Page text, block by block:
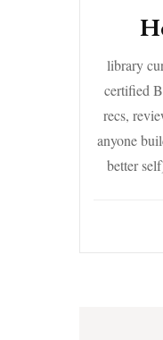
library
certified
recs,
anyone
better